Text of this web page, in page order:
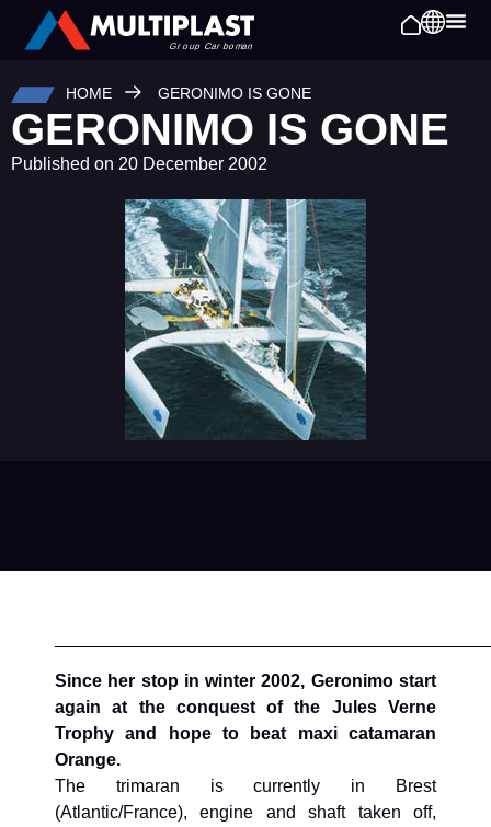
HOME GERONIMO IS GONE
GERONIMO IS GONE
Published on 20 December 2002
Since her stop in winter 2002, Geronimo start
again at the conquest of the Jules Verne
Trophy and hope to beat maxi catamaran
Orange.
The trimaran is currently in Brest
(Atlantic/France), engine and shaft taken off,